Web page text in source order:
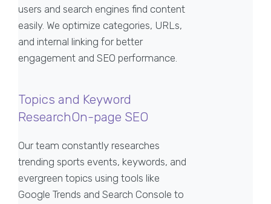
users and search engines find content
easily. We optimize categories, URLs,
and internal linking for better
engagement and SEO performance.
Topics and Keyword
ResearchOn-page SEO
Our team constantly researches
trending sports events, keywords, and
evergreen topics using tools like
Google Trends and Search Console to